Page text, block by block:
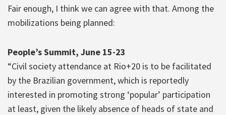
Fair enough, I think we can agree with that. Among the
mobilizations being planned:
People’s Summit, June 15-23
“Civil society attendance at Rio+20 is to be facilitated
by the Brazilian government, which is reportedly
interested in promoting strong ‘popular’ participation
at least, given the likely absence of heads of state and